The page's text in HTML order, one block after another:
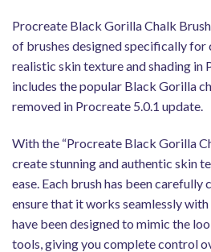
Procreate Black Gorilla Chalk
of brushes designed specifically
realistic skin texture and shading in
includes the popular Black Gorilla
removed in Procreate 5.0.1 update.
With the “Procreate Black Gorilla
create stunning and authentic skin
ease. Each brush has been
ensure that it works seamlessly
have been designed to mimic the
tools, giving you complete control